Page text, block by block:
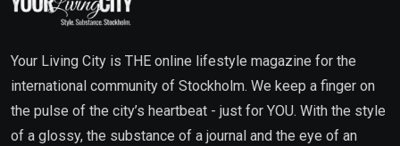
Your Living City is THE online lifestyle magazine for the
international community of Stockholm. We keep a finger on
the pulse of the city’s heartbeat - just for YOU. With the style
of a glossy, the substance of a journal and the eye of an